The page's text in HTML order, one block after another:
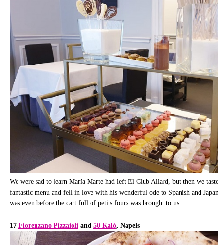
We were sad to learn María Marte had left El Club Allard, but then we
fantastic menu and fell in love with his wonderful ode to Spanish and
was even before the cart full of petits fours was brought to us.
17 Fiorenzano Pizzaioli and 50 Kalò, Napels